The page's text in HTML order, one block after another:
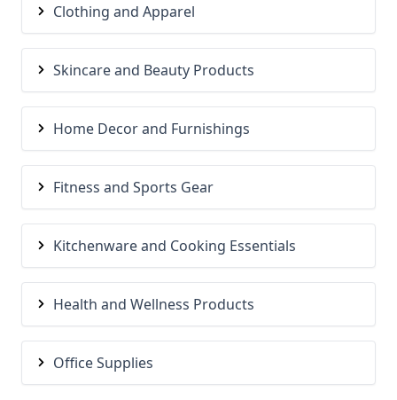
Clothing and Apparel
Skincare and Beauty Products
Home Decor and Furnishings
Fitness and Sports Gear
Kitchenware and Cooking Essentials
Health and Wellness Products
Office Supplies